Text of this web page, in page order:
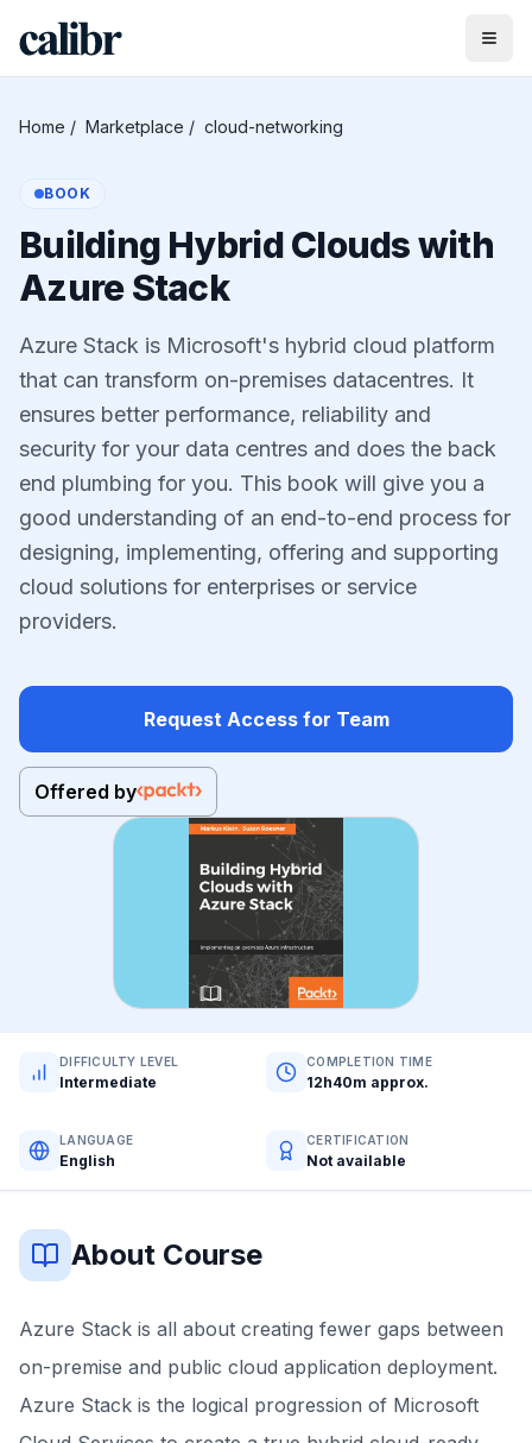
Home / Marketplace / cloud-networking
BOOK
Building Hybrid Clouds with
Azure Stack
Azure Stack is Microsoft's hybrid cloud platform
that can transform on-premises datacentres. It
ensures better performance, reliability and
security for your data centres and does the back
end plumbing for you. This book will give you a
good understanding of an end-to-end process for
designing, implementing, offering and supporting
cloud solutions for enterprises or service
providers.
Request Access for Team
Offered by
DIFFICULTY LEVEL
Intermediate
COMPLETION TIME
12h40m approx.
LANGUAGE
English
CERTIFICATION
Not available
About Course
Azure Stack is all about creating fewer gaps between
on-premise and public cloud application deployment.
Azure Stack is the logical progression of Microsoft